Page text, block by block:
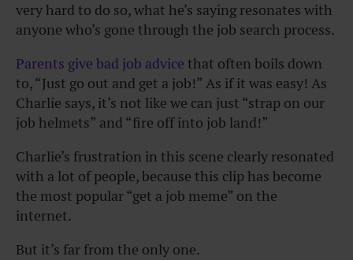
very hard to do so, what he’s saying resonates with
anyone who’s gone through the job search process.
Parents give bad job advice that often boils down
to, “Just go out and get a job!” As if it was easy! As
Charlie says, it’s not like we can just “strap on our
job helmets” and “fire off into job land!”
Charlie’s frustration in this scene clearly resonated
with a lot of people, because this clip has become
the most popular “get a job meme” on the
internet.
But it’s far from the only one.